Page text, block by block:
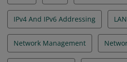
IPv4 And IPv6 Addressing
Network Management